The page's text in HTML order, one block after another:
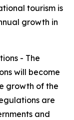
tourism is
growth in
- The
will become
growth of the
are
and